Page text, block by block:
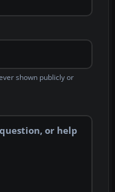
shown publicly or